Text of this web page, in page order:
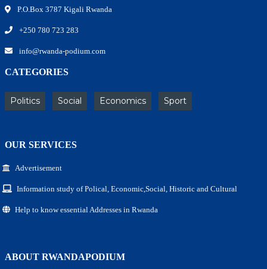
P.O.Box 3787 Kigali Rwanda
+250 780 723 283
info@rwanda-podium.com
CATEGORIES
Politics Social Economics Sport
OUR SERVICES
Advertisement
Information study of Polical, Economic,Social, Historic and Cultural
Help to know essential Addresses in Rwanda
ABOUT RWANDAPODIUM